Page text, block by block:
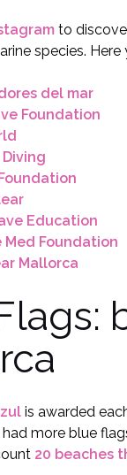
to
species.
del mar
Foundation
Education
Med Foundation
Mallorca
is awarded
had more blue
20 beaches